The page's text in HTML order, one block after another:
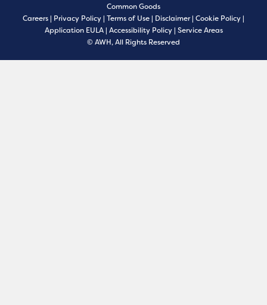
Common Goods
Careers| Privacy Policy| Terms of Use| Disclaimer| Cookie Policy|
Application EULA| Accessibility Policy| Service Areas
© AWH, All Rights Reserved